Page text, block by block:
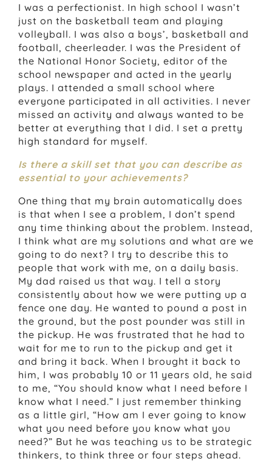
I was a perfectionist. In high school I wasn’t
just on the basketball team and playing
volleyball. I was also a boys’, basketball and
football, cheerleader. I was the President of
the National Honor Society, editor of the
school newspaper and acted in the yearly
plays. I attended a small school where
everyone participated in all activities. I never
missed an activity and always wanted to be
better at everything that I did. I set a pretty
high standard for myself.
Is there a skill set that you can describe as
essential to your achievements?
One thing that my brain automatically does
is that when I see a problem, I don’t spend
any time thinking about the problem. Instead,
I think what are my solutions and what are we
going to do next? I try to describe this to
people that work with me, on a daily basis.
My dad raised us that way. I tell a story
consistently about how we were putting up a
fence one day. He wanted to pound a post in
the ground, but the post pounder was still in
the pickup. He was frustrated that he had to
wait for me to run to the pickup and get it
and bring it back. When I brought it back to
him, I was probably 10 or 11 years old, he said
to me, “You should know what I need before I
know what I need.” I just remember thinking
as a little girl, “How am I ever going to know
what you need before you know what you
need?” But he was teaching us to be strategic
thinkers, to think three or four steps ahead.